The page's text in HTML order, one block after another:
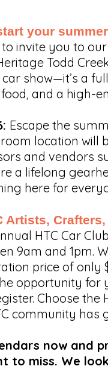
your
invite you to
Todd
show—it’s a
and a high-
Escape the
location will
and vendors
a lifelong
here for
Artists,
HTC Car
9am and
price of only
opportunity
Choose
community has
now and
to miss. We